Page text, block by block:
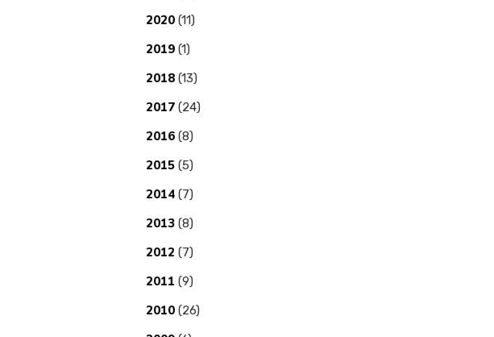
2020 (11)
2019 (1)
2018 (13)
2017 (24)
2016 (8)
2015 (5)
2014 (7)
2013 (8)
2012 (7)
2011 (9)
2010 (26)